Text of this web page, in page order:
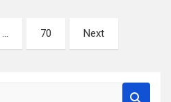
… 70 Next